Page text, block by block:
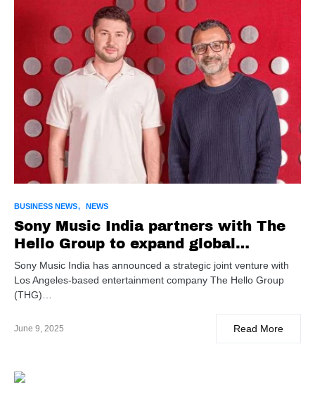
BUSINESS NEWS NEWS
Sony Music India partners with The
Hello Group to expand global
pathways for Indian talent
Sony Music India has announced a strategic joint venture with
Los Angeles-based entertainment company The Hello Group
(THG)…
June 9, 2025 Read More